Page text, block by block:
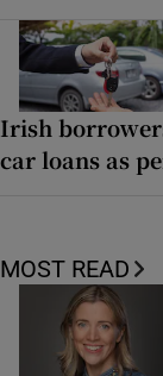
Irish
car loans as
MOST READ